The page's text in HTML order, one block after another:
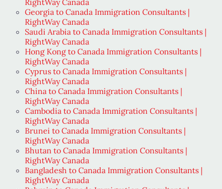
Georgia to Canada Immigration Consultants |
RightWay Canada
Saudi Arabia to Canada Immigration Consultants |
RightWay Canada
Hong Kong to Canada Immigration Consultants |
RightWay Canada
Cyprus to Canada Immigration Consultants |
RightWay Canada
China to Canada Immigration Consultants |
RightWay Canada
Cambodia to Canada Immigration Consultants |
RightWay Canada
Brunei to Canada Immigration Consultants |
RightWay Canada
Bhutan to Canada Immigration Consultants |
RightWay Canada
Bangladesh to Canada Immigration Consultants |
RightWay Canada